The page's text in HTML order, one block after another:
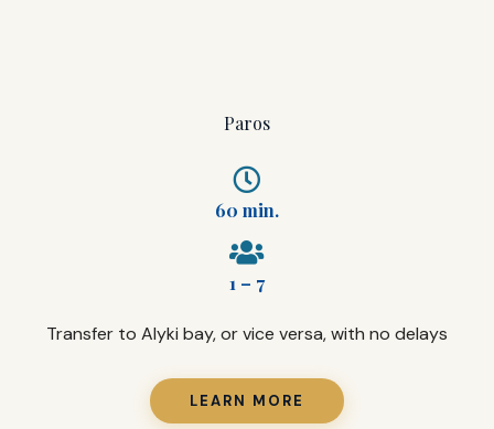
Paros
60 min.
1 – 7
Transfer to Alyki bay, or vice versa, with no delays
LEARN MORE